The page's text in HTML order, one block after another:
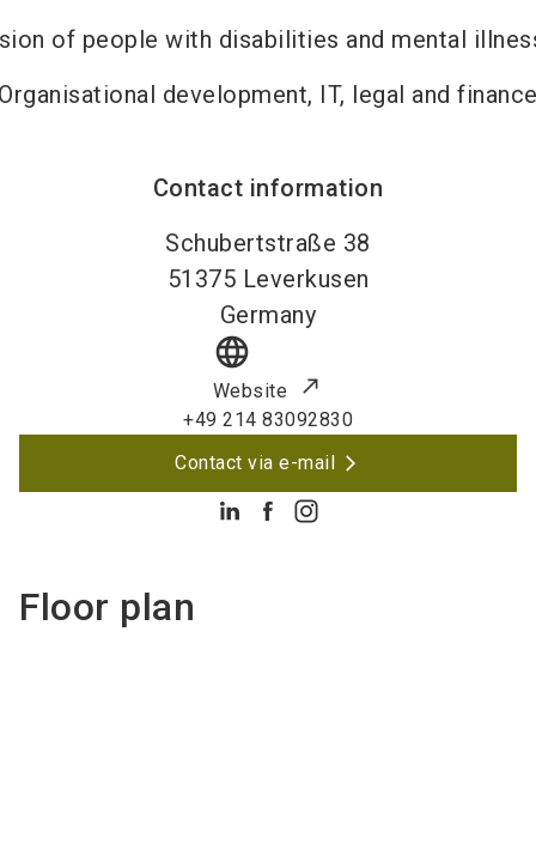
of people with disabilities and mental
development, IT, legal and
Contact information
Schubertstraße 38
51375 Leverkusen
Germany
language
Website
+49 214 83092830
Contact via e-mail
Floor plan